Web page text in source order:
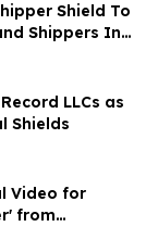
Shield To
Shippers In
LLCs as
Shields
Video for
from